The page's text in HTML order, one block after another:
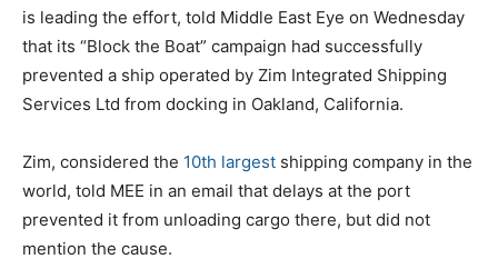
is leading the effort, told Middle East Eye on Wednesday
that its “Block the Boat” campaign had successfully
prevented a ship operated by Zim Integrated Shipping
Services Ltd from docking in Oakland, California.
Zim, considered the 10th largest shipping company in the
world, told MEE in an email that delays at the port
prevented it from unloading cargo there, but did not
mention the cause.